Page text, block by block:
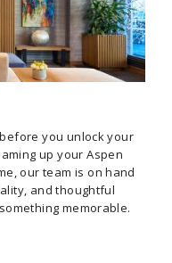
you unlock your
up your Aspen
our team is on hand
and thoughtful
memorable.